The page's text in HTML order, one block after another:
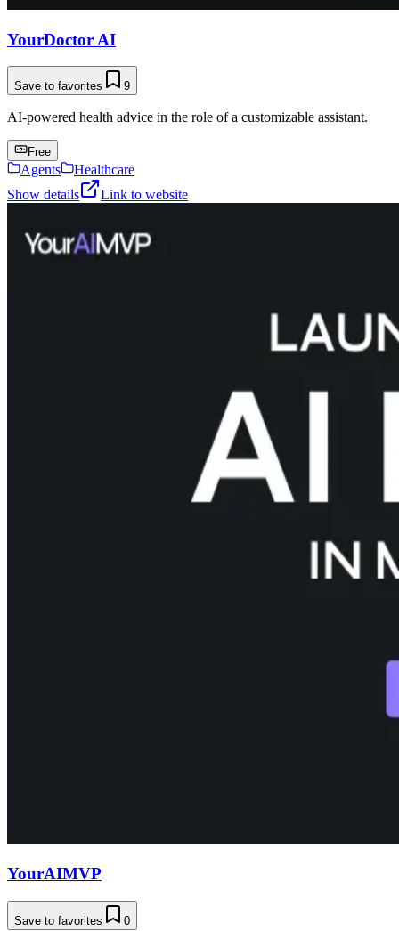
YourDoctor AI
Save to favorites 9
AI-powered health advice in the role of a customizable assistant.
Free
Agents
Healthcare
Show details
Link to website
YourAIMVP
Save to favorites 0